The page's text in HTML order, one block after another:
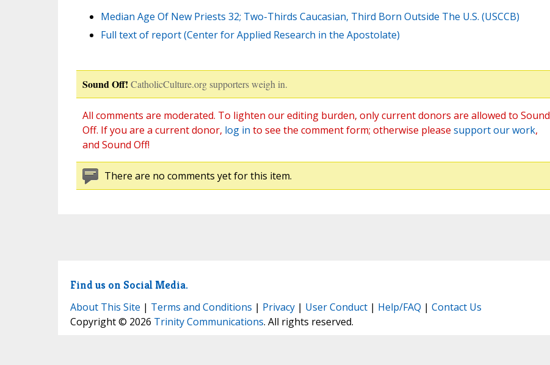
Median Age Of New Priests 32; Two-Thirds Caucasian, Third Born Outside The U.S. (USCCB)
Full text of report (Center for Applied Research in the Apostolate)
Sound Off! CatholicCulture.org supporters weigh in.
All comments are moderated. To lighten our editing burden, only current donors are allowed to Sound
Off. If you are a current donor, log in to see the comment form; otherwise please support our work,
and Sound Off!
There are no comments yet for this item.
Find us on Social Media.
About This Site | Terms and Conditions | Privacy| User Conduct| Help/FAQ | Contact Us
Copyright © 2026 Trinity Communications. All rights reserved.